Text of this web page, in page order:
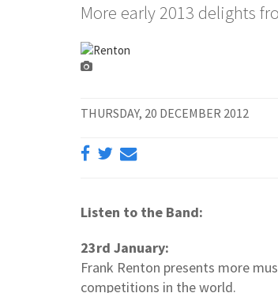
More early 2013 delights
THURSDAY, 20 DECEMBER 2012
Listen to the Band:
23rd January:
Frank Renton presents more
competitions in the world.